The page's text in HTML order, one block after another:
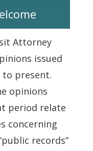
Attorney
issued
to present.
opinions
period relate
concerning
records”